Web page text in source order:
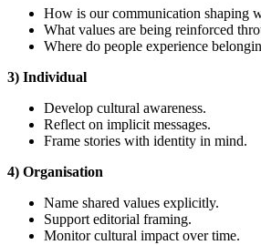
How is our communication shaping
What values are being reinforced
Where do people experience
3) Individual
Develop cultural awareness.
Reflect on implicit messages.
Frame stories with identity in mind.
4) Organisation
Name shared values explicitly.
Support editorial framing.
Monitor cultural impact over time.